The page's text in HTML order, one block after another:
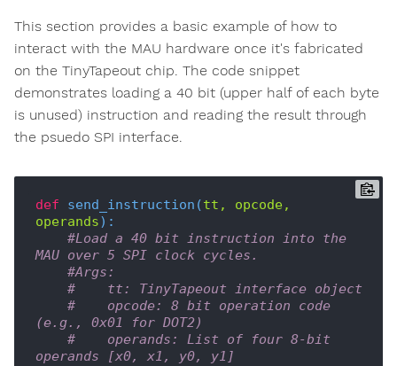
This section provides a basic example of how to
interact with the MAU hardware once it's fabricated
on the TinyTapeout chip. The code snippet
demonstrates loading a 40 bit (upper half of each byte
is unused) instruction and reading the result through
the psuedo SPI interface.
def send_instruction (tt, opcode,
operands):
#Load a 40 bit instruction into the
MAU over 5 SPI clock cycles.
#Args:
#    tt: TinyTapeout interface object
#    opcode: 8 bit operation code
(e.g., 0x01 for DOT2)
#    operands: List of four 8-bit
operands [x0, x1, y0, y1]